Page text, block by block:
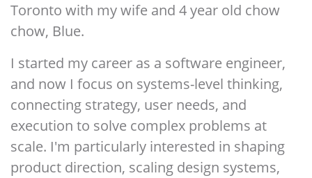
Toronto with my wife and 4 year old chow
chow, Blue.
I started my career as a software engineer,
and now I focus on systems-level thinking,
connecting strategy, user needs, and
execution to solve complex problems at
scale. I'm particularly interested in shaping
product direction, scaling design systems,